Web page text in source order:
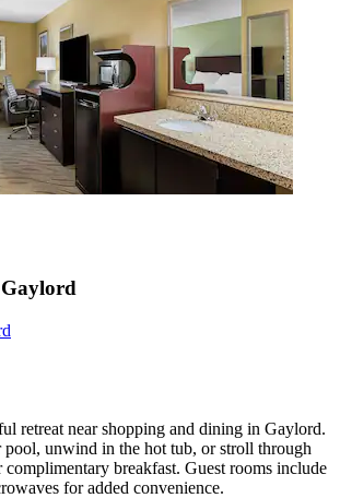
Gaylord
retreat near shopping and dining in Gaylord.
pool, unwind in the hot tub, or stroll through
complimentary breakfast. Guest rooms include
for added convenience.